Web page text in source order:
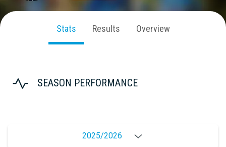
Stats Results Overview
SEASON PERFORMANCE
2025/2026